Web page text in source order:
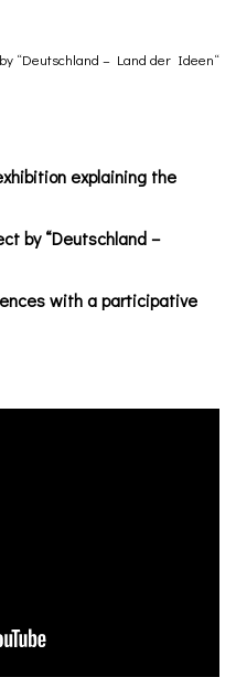
“Deutschland – Land der Ideen“
explaining the
by “Deutschland –
with a participative